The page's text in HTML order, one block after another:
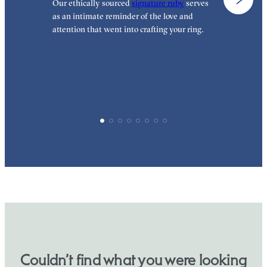
Our ethically sourced signature ruby serves
as an intimate reminder of the love and
attention that went into crafting your ring.
Couldn’t find what you were looking